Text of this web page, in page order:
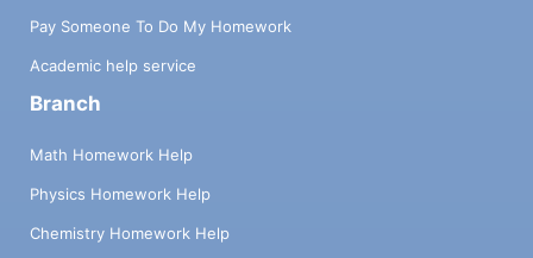
Pay Someone To Do My Homework
Academic help service
Branch
Math Homework Help
Physics Homework Help
Chemistry Homework Help